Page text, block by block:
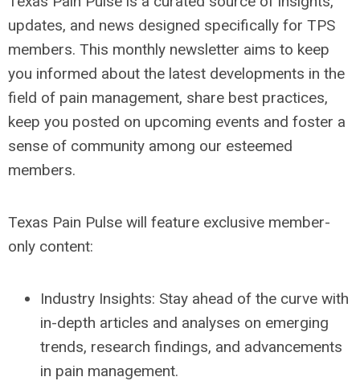
updates, and news designed specifically for TPS
members. This monthly newsletter aims to keep
you informed about the latest developments in the
field of pain management, share best practices,
keep you posted on upcoming events and foster a
sense of community among our esteemed
members.
Texas Pain Pulse will feature exclusive member-
only content:
Industry Insights: Stay ahead of the curve with
in-depth articles and analyses on emerging
trends, research findings, and advancements
in pain management.